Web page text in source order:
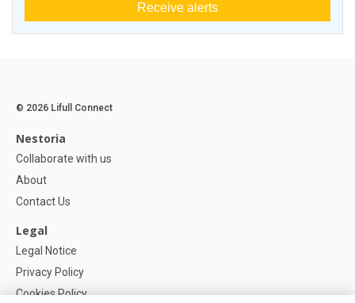
Receive alerts
© 2026 Lifull Connect
Nestoria
Collaborate with us
About
Contact Us
Legal
Legal Notice
Privacy Policy
Cookies Policy